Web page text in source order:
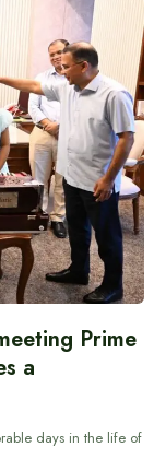
Prime
a
days in the life of